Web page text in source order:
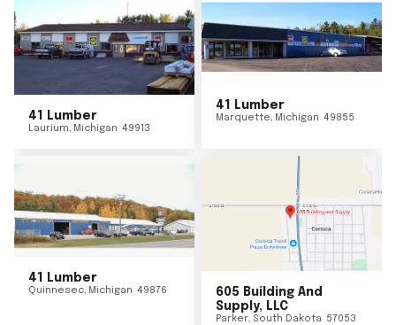
41 Lumber
Laurium, Michigan 49913
41 Lumber
Marquette, Michigan 49855
41 Lumber
Quinnesec, Michigan 49876
605 Building And
Supply, LLC
Parker, South Dakota 57053